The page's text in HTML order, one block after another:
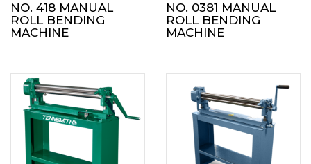
NO. 418 MANUAL
ROLL BENDING
MACHINE
NO. 0381 MANUAL
ROLL BENDING
MACHINE